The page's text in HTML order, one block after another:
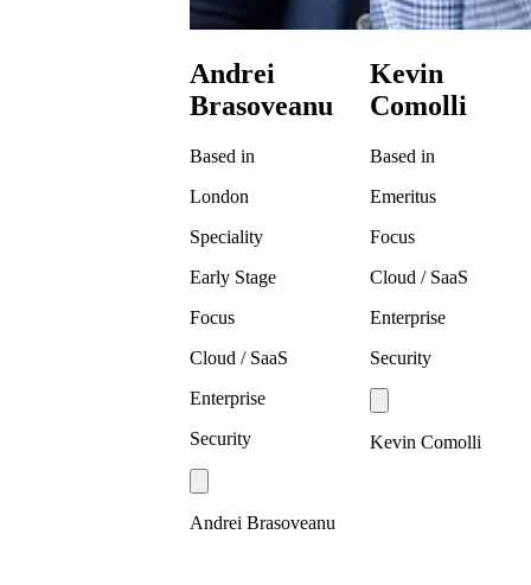
Andrei
Brasoveanu
Based in
London
Speciality
Early Stage
Focus
Cloud / SaaS
Enterprise
Security
Andrei Brasoveanu
Kevin
Comolli
Based in
Emeritus
Focus
Cloud / SaaS
Enterprise
Security
Kevin Comolli